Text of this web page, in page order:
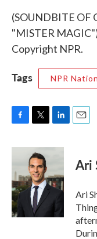
(SOUNDBITE OF
"MISTER
Copyright NPR.
Tags NPR
c
b
o
o
k
i
t
t
e
r
n
d
I
n
Ari
Ari